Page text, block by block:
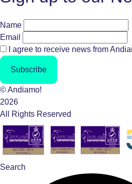
Name
Email
I agree to receive news from
Subscribe
© Andiamo!
2026
All Rights Reserved
Search